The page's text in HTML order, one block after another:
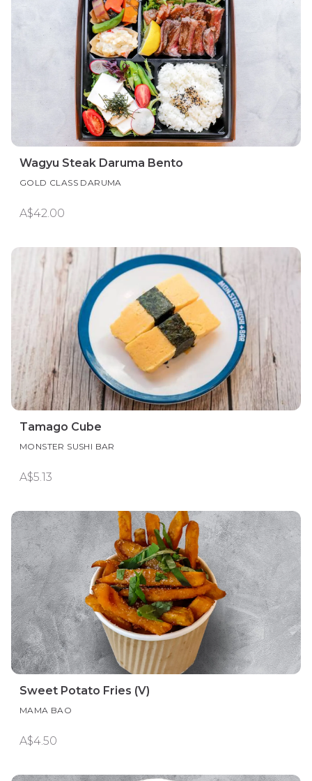
Wagyu Steak Daruma Bento
GOLD CLASS DARUMA
A$42.00
Tamago Cube
MONSTER SUSHI BAR
A$5.13
Sweet Potato Fries (V)
MAMA BAO
A$4.50